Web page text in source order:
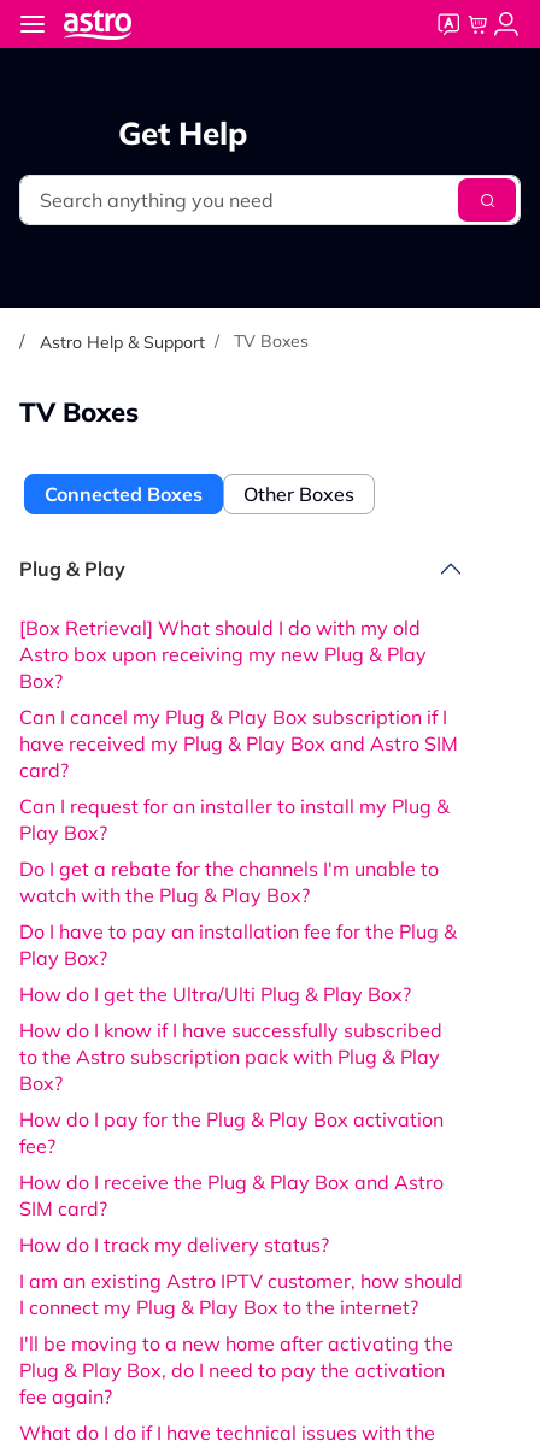
Skip to main content
Get Help
Search
Astro Help & Support TV Boxes
TV Boxes
Connected Boxes Other Boxes
Plug & Play
[Box Retrieval] What should I do with my old
Astro box upon receiving my new Plug & Play
Box?
Can I cancel my Plug & Play Box subscription if I
have received my Plug & Play Box and Astro SIM
card?
Can I request for an installer to install my Plug &
Play Box?
Do I get a rebate for the channels I'm unable to
watch with the Plug & Play Box?
Do I have to pay an installation fee for the Plug &
Play Box?
How do I get the Ultra/Ulti Plug & Play Box?
How do I know if I have successfully subscribed
to the Astro subscription pack with Plug & Play
Box?
How do I pay for the Plug & Play Box activation
fee?
How do I receive the Plug & Play Box and Astro
SIM card?
How do I track my delivery status?
I am an existing Astro IPTV customer, how should
I connect my Plug & Play Box to the internet?
I'll be moving to a new home after activating the
Plug & Play Box, do I need to pay the activation
fee again?
What do I do if I have technical issues with the